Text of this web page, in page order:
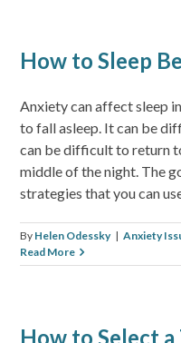
How to Sleep
Anxiety can affect sleep
to fall asleep. It can be
can be difficult to return
middle of the night. The
strategies that you can
By Helen Odessky | Anxiety
Read More
How to Select